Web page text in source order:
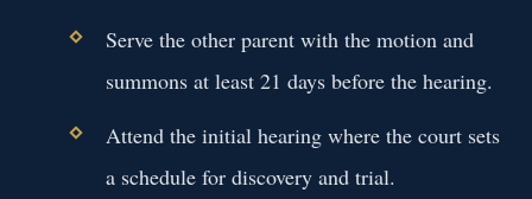
Serve the other parent with the motion and
summons at least 21 days before the hearing.
Attend the initial hearing where the court sets
a schedule for discovery and trial.